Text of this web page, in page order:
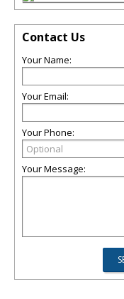
Contact Us
Your Name:
Your Email:
Your Phone:
Your Message: